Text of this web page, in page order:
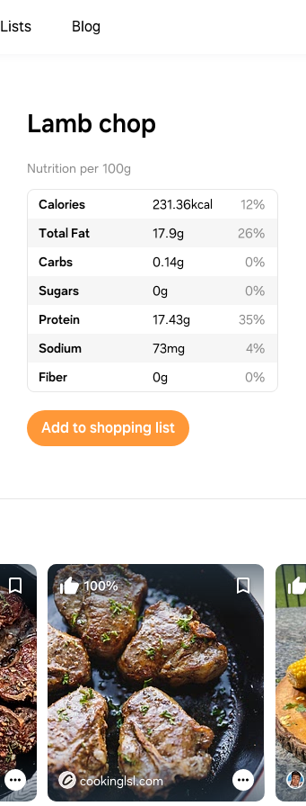
Lists Blog
Lamb chop
Nutrition per 100g
Calories 231.36kcal
12%
Total Fat
17.9g
26%
Carbs
0.14g
0%
Sugars
0g
0%
Protein
17.43g
35%
Sodium
73mg
4%
Fiber
0g 0%
Add to shopping list
100%
cookinglsl.com